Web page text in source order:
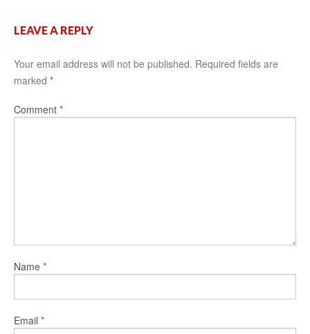
LEAVE A REPLY
Your email address will not be published. Required fields are
marked *
Comment *
Name *
Email *